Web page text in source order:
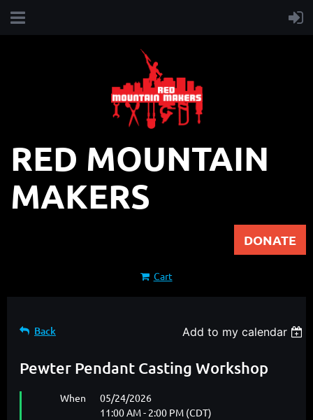
RED MOUNTAIN
MAKERS
DONATE
Cart
Back Add to my calendar
Pewter Pendant Casting Workshop
When
05/24/2026
11:00 AM - 2:00 PM (CDT)